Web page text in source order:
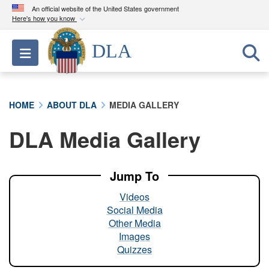
An official website of the United States government
Here's how you know
Official websites use .mil
A.milwebsite belongs to an official U.S.
Department of Defense organization in the United
A lock ( ) orhttps://means you’ve safely
connected to the .mil website. Share sensitive
Toggle navigation
DLA
HOME ABOUT DLA MEDIA GALLERY
DLA Media Gallery
Jump To
Videos
Social Media
Other Media
Images
Quizzes